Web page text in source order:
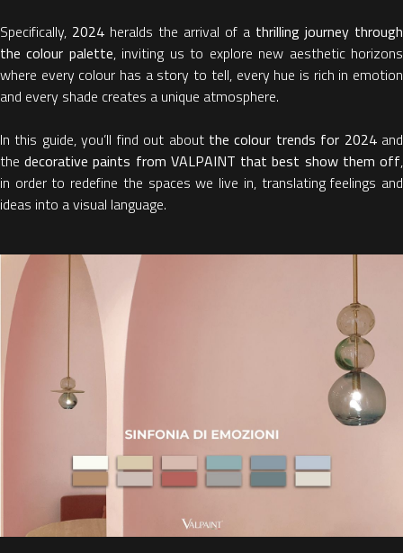
Specifically, 2024 heralds the arrival of a thrilling journey through
the colour palette, inviting us to explore new aesthetic horizons
where every colour has a story to tell, every hue is rich in emotion
and every shade creates a unique atmosphere.
In this guide, you’ll find out about the colour trends for 2024and
thedecorative paints from VALPAINT that best show them off,
in order to redefine the spaces we live in, translating feelings and
ideas into a visual language.